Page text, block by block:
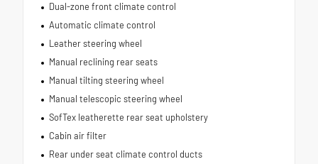
Dual-zone front climate control
Automatic climate control
Leather steering wheel
Manual reclining rear seats
Manual tilting steering wheel
Manual telescopic steering wheel
SofTex leatherette rear seat upholstery
Cabin air filter
Rear under seat climate control ducts